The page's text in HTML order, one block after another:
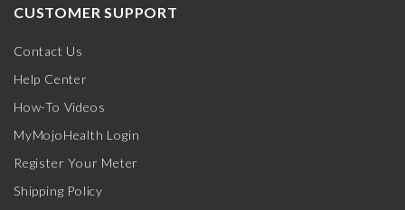
CUSTOMER SUPPORT
Contact Us
Help Center
How-To Videos
MyMojoHealth Login
Register Your Meter
Shipping Policy